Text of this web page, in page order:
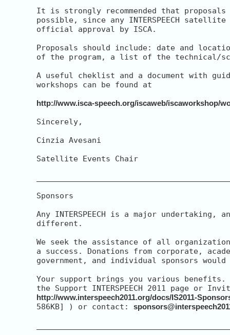
It is strongly recommended that proposals
possible, since any INTERSPEECH
official approval by ISCA.
Proposals should include: date and
of the program, a list of the technical/
A useful cheklist and a document with
workshops can be found at
http://www.isca-speech.org/iscaweb/iscaworkshop/
Sincerely,
Cinzia Avesani
Satellite Events Chair
Sponsors
Any INTERSPEECH is a major undertaking,
different.
We seek the assistance of all organizations
a success. Donations from corporate,
government, and individual sponsors
Your support brings you various
http://www.interspeech2011.org/docs/IS2011-
586KB] ) or contact: